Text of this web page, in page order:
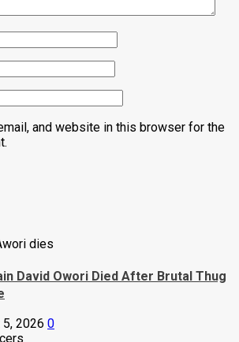
and website in this browser for the
David Owori Died After Brutal Thug
2026 0